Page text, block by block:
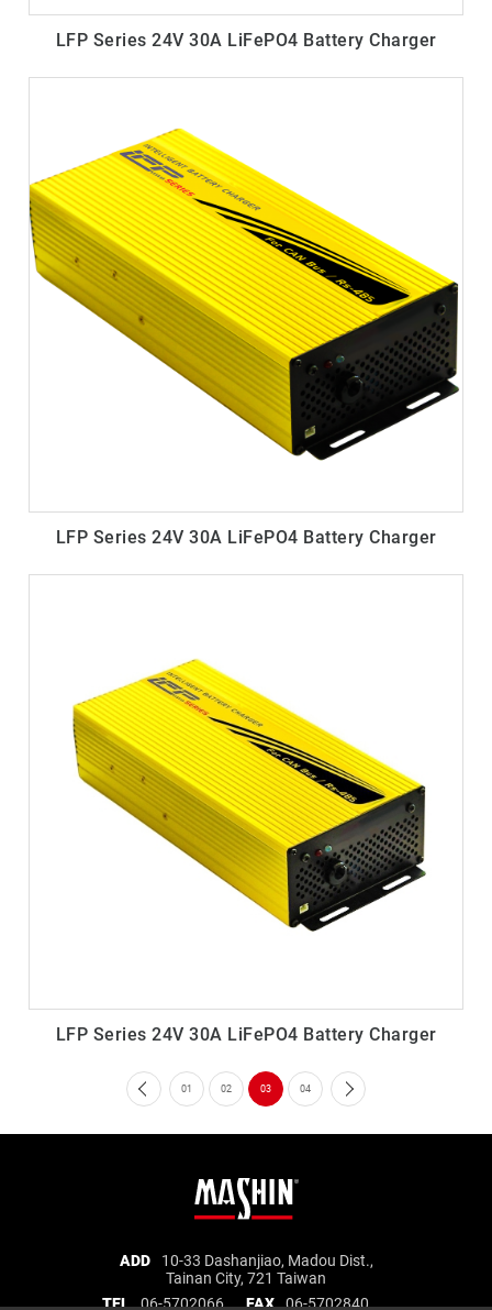
LFP Series 24V 30A LiFePO4 Battery Charger
LFP Series 24V 30A LiFePO4 Battery Charger
LFP Series 24V 30A LiFePO4 Battery Charger
01 02 03 04
ADD
10-33 Dashanjiao, Madou Dist.,
Tainan City, 721 Taiwan
TEL
06-5702066 FAX 06-5702840